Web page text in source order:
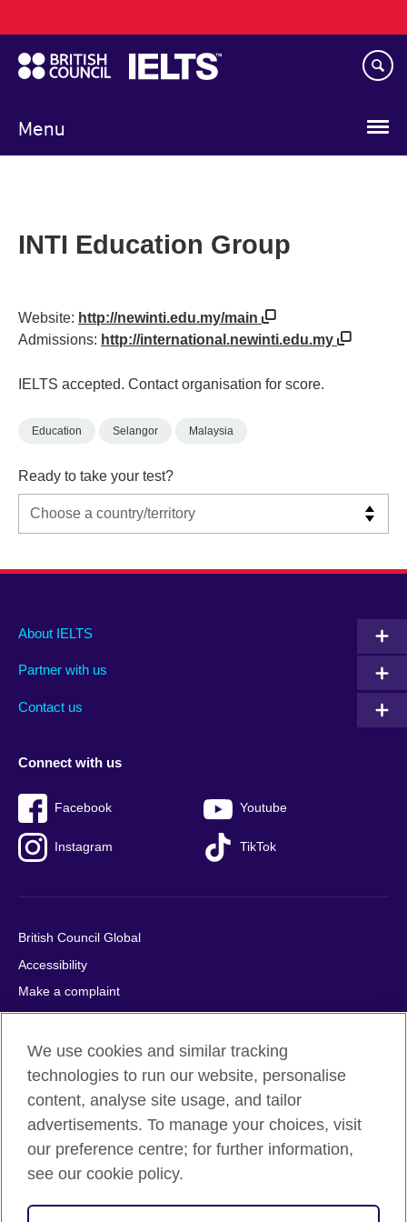
to
main
content
Menu
navigation
INTI Education Group
Website: http://newinti.edu.my/main
Admissions: http://international.newinti.edu.my
IELTS accepted. Contact organisation for score.
Education Selangor Malaysia
Ready to take your test?
Main
footer
About IELTS
Partner with us
Contact us
Social
menu
Connect with us
Facebook Youtube
Instagram TikTok
Auxiliary
British Council Global
Accessibility
Make a complaint
Privacy
Cookies
Terms of use
Press office
Sitemap
© 2026 British Council
relations and educational opportunities. A registered charity:
We use cookies and similar tracking
technologies to run our website, personalise
content, analyse site usage, and tailor
advertisements. To manage your choices, visit
our preference centre; for further information,
see our cookie policy.